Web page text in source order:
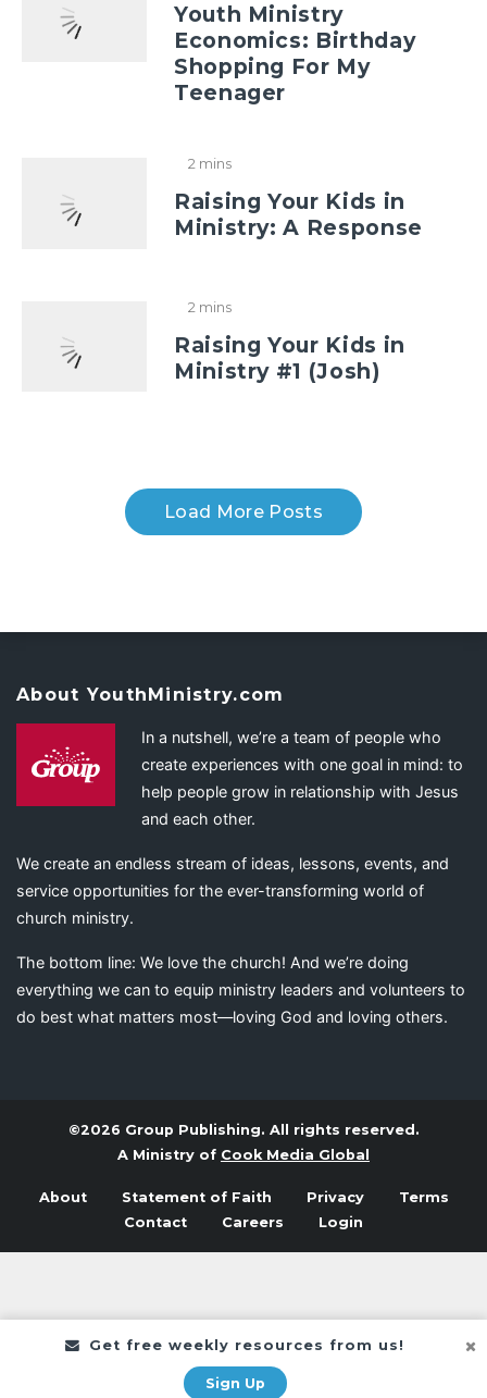
Youth Ministry
Economics: Birthday
Shopping For My
Teenager
2 mins
Raising Your Kids in
Ministry: A Response
2 mins
Raising Your Kids in
Ministry #1 (Josh)
Load More Posts
Get free weekly resources from us!
Sign Up
About YouthMinistry.com
In a nutshell, we’re a team of people who
create experiences with one goal in mind: to
help people grow in relationship with Jesus
and each other.
We create an endless stream of ideas, lessons, events, and
service opportunities for the ever-transforming world of
church ministry.
The bottom line: We love the church! And we’re doing
everything we can to equip ministry leaders and volunteers to
do best what matters most—loving God and loving others.
©2026 Group Publishing. All rights reserved.
A Ministry of Cook Media Global
About Statement of Faith Privacy
Terms
Contact
Careers Login